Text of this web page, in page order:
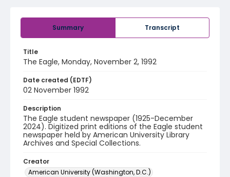
Summary Transcript
Title
The Eagle, Monday, November 2, 1992
Date created (EDTF)
02 November 1992
Description
The Eagle student newspaper (1925-December
2024). Digitized print editions of the Eagle student
newspaper held by American University Library
Archives and Special Collections.
Creator
American University (Washington, D.C.)